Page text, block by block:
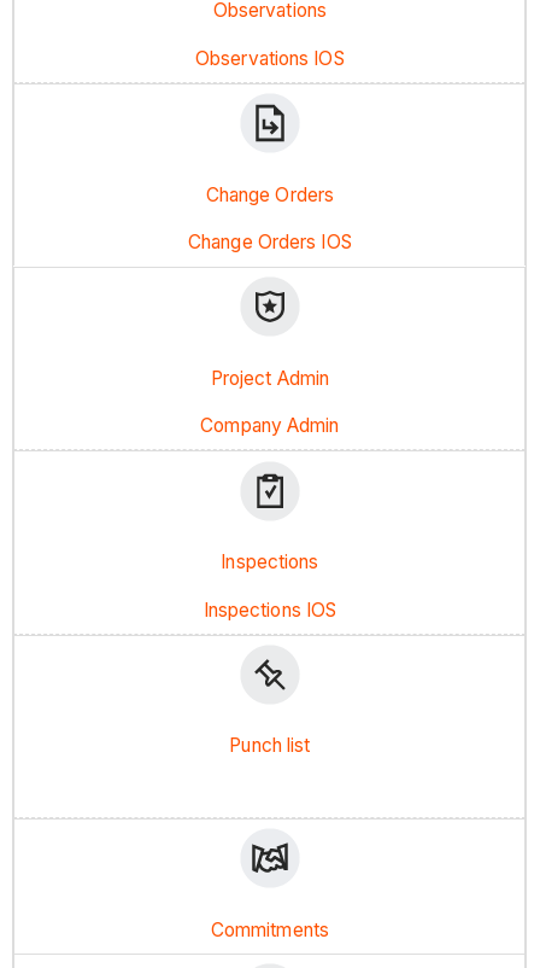
Observations
Observations IOS
Change Orders
Change Orders IOS
Project Admin
Company Admin
Inspections
Inspections IOS
Punch list
Commitments